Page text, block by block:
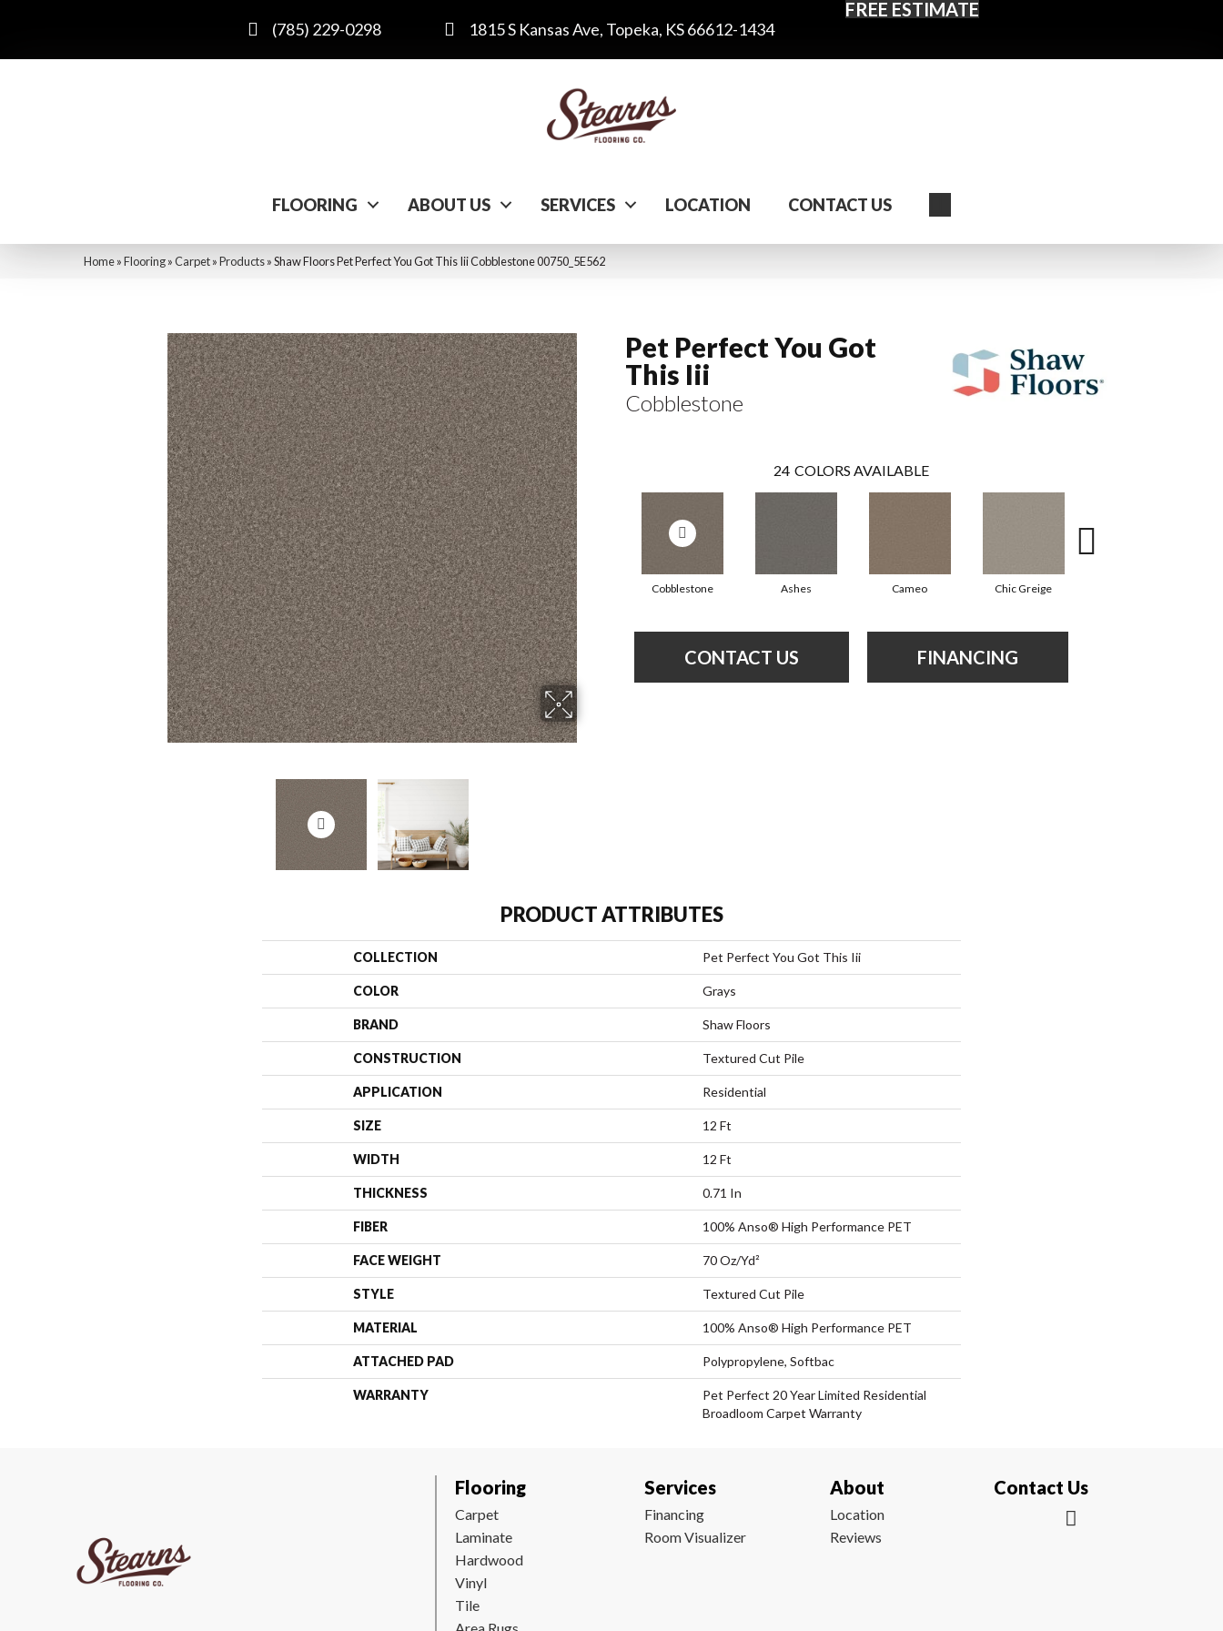
(785) 229-0298 1815 S Kansas Ave, Topeka, KS 66612-1434
FREE ESTIMATE
FLOORING ABOUT US SERVICES LOCATION CONTACT US
Home»Flooring»Carpet»Products»Shaw Floors Pet Perfect You Got This Iii Cobblestone 00750_5E562
Pet Perfect You Got
This Iii
Cobblestone
24 COLORS AVAILABLE
Cobblestone Ashes Cameo Chic Greige
CONTACT US FINANCING
PRODUCT ATTRIBUTES
COLLECTION Pet Perfect You Got This Iii
COLOR Grays
BRAND Shaw Floors
CONSTRUCTION Textured Cut Pile
APPLICATION Residential
SIZE 12 Ft
WIDTH 12 Ft
THICKNESS 0.71 In
FIBER 100% Anso® High Performance PET
FACE WEIGHT 70 Oz/yd²
STYLE Textured Cut Pile
MATERIAL 100% Anso® High Performance PET
ATTACHED PAD Polypropylene, Softbac
WARRANTY
Pet Perfect 20 Year Limited Residential
Broadloom Carpet Warranty
Flooring
Carpet
Laminate
Hardwood
Vinyl
Tile
Services
Financing
Room Visualizer
About
Location
Reviews
Contact Us